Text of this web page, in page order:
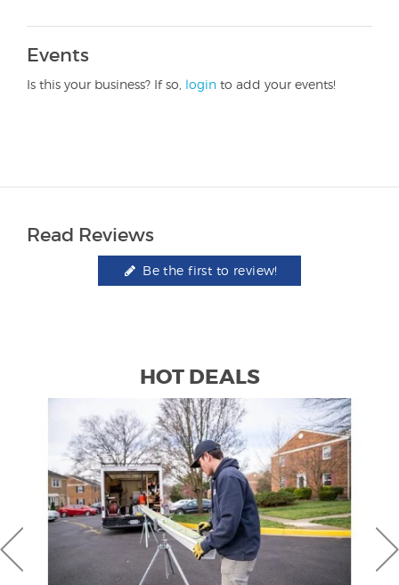
Events
Is this your business? If so, login to add your events!
Read Reviews
Be the first to review!
HOT DEALS